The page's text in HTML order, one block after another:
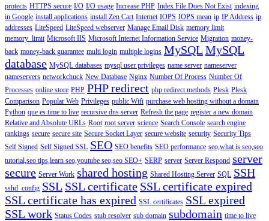
protects HTTPS secure I/O I/O usage Increase PHP Index File Does Not Exist indexing
in Google install applications install Zen Cart Internet IOPS IOPS mean ip IP Address ip
addresses LiteSpeed LiteSpeed webserver Manage Email Disk memory limit
memory_limit Microsoft IIS Microsoft Internet Information Service Migration money-
back money-back guarantee multi login multiple logins MySQL MySQL
database MySQL databases mysql user privileges name server nameserver
nameservers networkchuck New Database Nginx Number Of Process Number Of
Processes online store PHP PHP redirect php redirect methods Plesk Plesk
Comparison Popular Web Privileges public Wifi purchase web hosting without a domain
Python que es time to live recursive dns server Refresh the page register a new domain
Relative and Absolute URLs Root root server science Search Console search engine
rankings secure secure site Secure Socket Layer secure website security Security Tips
Self Signed Self Signed SSL SEO SEO benefits SEO performance seo,what is seo,seo
tutorial,seo tips,learn seo,youtube seo,seo SEO+ SERP server Server Respond server
secure Server Work shared hosting Shared Hosting Server SQL SSH
sshd_config SSL SSL certificate SSL certificate expired
SSL certificate has expired SSL certificates SSL expired
SSL work Status Codes stub resolver sub domain subdomain time to live